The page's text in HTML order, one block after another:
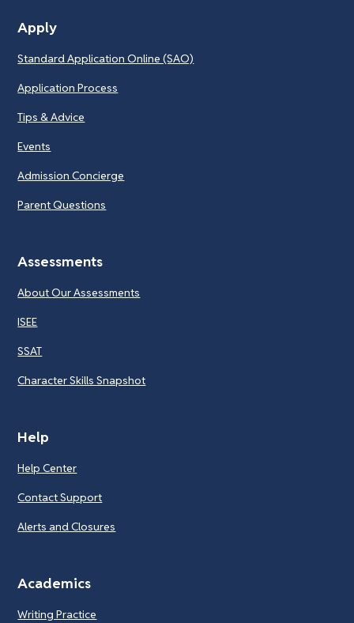
Apply
Standard Application Online (SAO)
Application Process
Tips & Advice
Events
Admission Concierge
Parent Questions
Assessments
About Our Assessments
ISEE
SSAT
Character Skills Snapshot
Help
Help Center
Contact Support
Alerts and Closures
Academics
Writing Practice